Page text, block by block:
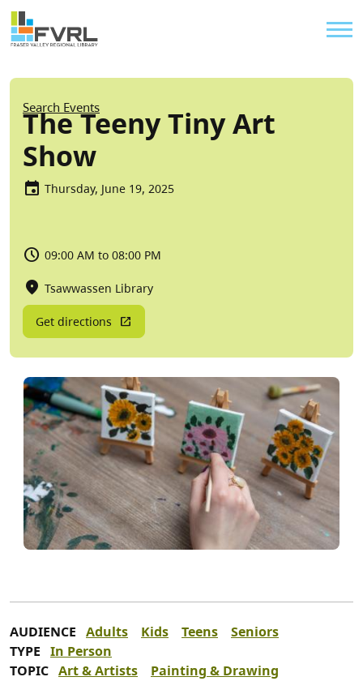
Skip to main content
Sitewide Alert
Breadcrumb
Search Events
The Teeny Tiny Art
Show
Thursday, June 19, 2025
09:00 AM to 08:00 PM
Tsawwassen Library
Get directions
AUDIENCE Adults Kids Teens
Seniors
TYPE In Person
TOPIC Art & Artists Painting & Drawing